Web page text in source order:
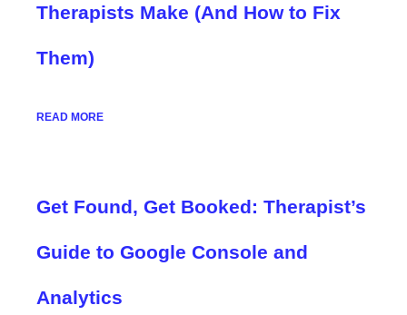
Therapists Make (And How to Fix
Them)
READ MORE
Get Found, Get Booked: Therapist’s
Guide to Google Console and
Analytics